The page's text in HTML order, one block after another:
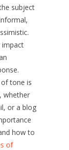
subject
impact
tone is
whether
or a blog
how to
of